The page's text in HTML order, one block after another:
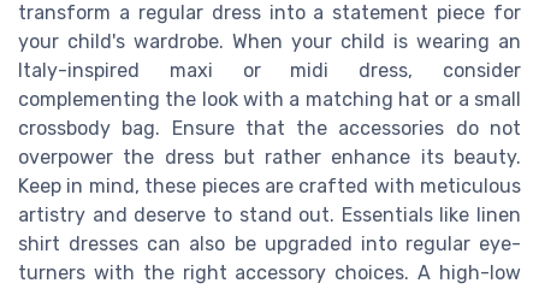
transform a regular dress into a statement piece for
your child's wardrobe. When your child is wearing an
Italy-inspired maxi or midi dress, consider
complementing the look with a matching hat or a small
crossbody bag. Ensure that the accessories do not
overpower the dress but rather enhance its beauty.
Keep in mind, these pieces are crafted with meticulous
artistry and deserve to stand out. Essentials like linen
shirt dresses can also be upgraded into regular eye-
turners with the right accessory choices. A high-low